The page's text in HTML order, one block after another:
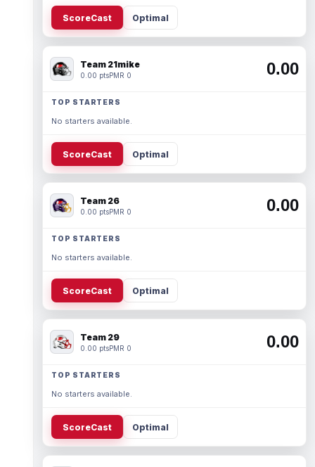
ScoreCast Optimal
Team 21mike
0.00 ptsPMR 0 0.00
TOP STARTERS
No starters available.
ScoreCast Optimal
Team 26
0.00 ptsPMR 0 0.00
TOP STARTERS
No starters available.
ScoreCast Optimal
Team 29
0.00 ptsPMR 0 0.00
TOP STARTERS
No starters available.
ScoreCast Optimal